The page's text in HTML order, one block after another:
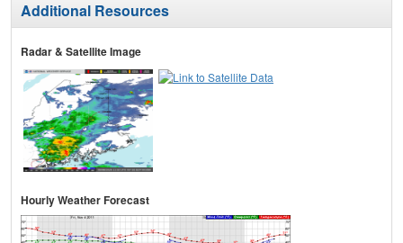
Additional Resources
Radar & Satellite Image
Hourly Weather Forecast